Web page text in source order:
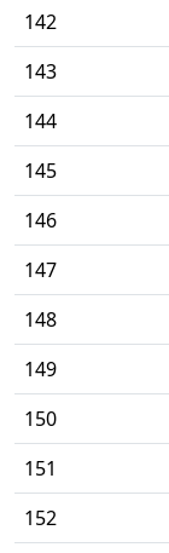
142
143
144
145
146
147
148
149
150
151
152